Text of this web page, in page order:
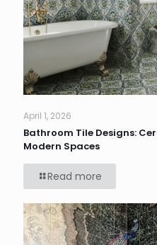
April 1, 2026
Bathroom Tile Designs:
Modern Spaces
Read more